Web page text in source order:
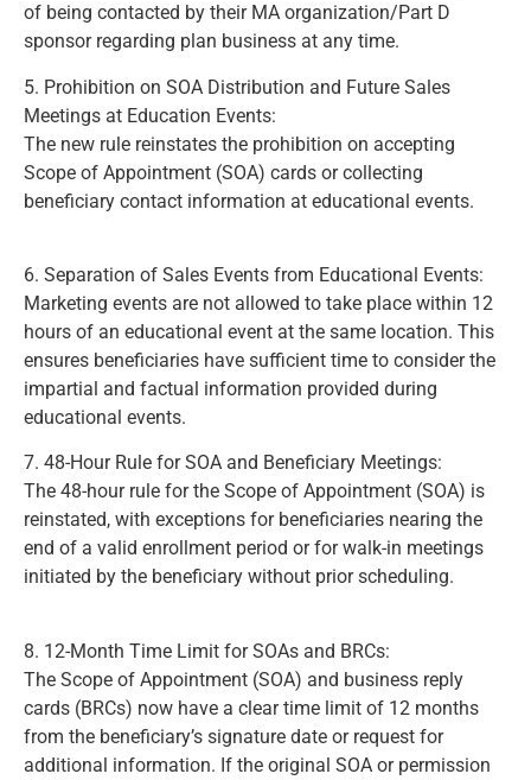
of being contacted by their MA organization/Part D
sponsor regarding plan business at any time.
5. Prohibition on SOA Distribution and Future Sales
Meetings at Education Events:
The new rule reinstates the prohibition on accepting
Scope of Appointment (SOA) cards or collecting
beneficiary contact information at educational events.
6. Separation of Sales Events from Educational Events:
Marketing events are not allowed to take place within 12
hours of an educational event at the same location. This
ensures beneficiaries have sufficient time to consider the
impartial and factual information provided during
educational events.
7. 48-Hour Rule for SOA and Beneficiary Meetings:
The 48-hour rule for the Scope of Appointment (SOA) is
reinstated, with exceptions for beneficiaries nearing the
end of a valid enrollment period or for walk-in meetings
initiated by the beneficiary without prior scheduling.
8. 12-Month Time Limit for SOAs and BRCs:
The Scope of Appointment (SOA) and business reply
cards (BRCs) now have a clear time limit of 12 months
from the beneficiary’s signature date or request for
additional information. If the original SOA or permission